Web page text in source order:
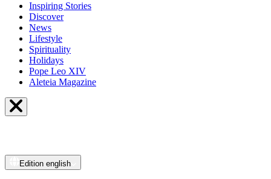
Inspiring Stories
Discover
News
Lifestyle
Spirituality
Holidays
Pope Leo XIV
Aleteia Magazine
Edition english